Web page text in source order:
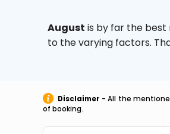
August is by far the
to the varying factors.
Disclaimer - All the
of booking.